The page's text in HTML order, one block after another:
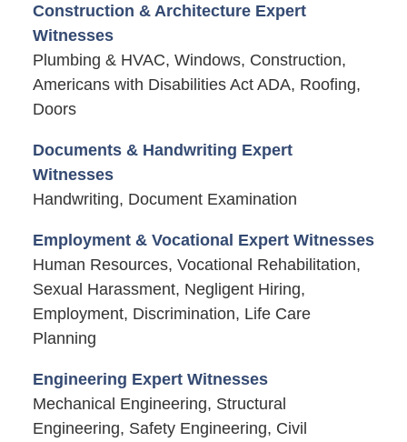
Construction & Architecture Expert
Witnesses
Plumbing & HVAC, Windows, Construction,
Americans with Disabilities Act ADA, Roofing,
Doors
Documents & Handwriting Expert
Witnesses
Handwriting, Document Examination
Employment & Vocational Expert Witnesses
Human Resources, Vocational Rehabilitation,
Sexual Harassment, Negligent Hiring,
Employment, Discrimination, Life Care
Planning
Engineering Expert Witnesses
Mechanical Engineering, Structural
Engineering, Safety Engineering, Civil